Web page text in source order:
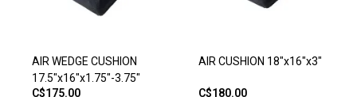
AIR WEDGE CUSHION
17.5"x16"x1.75"-3.75"
C$175.00
AIR CUSHION 18"x16"x3"
C$180.00